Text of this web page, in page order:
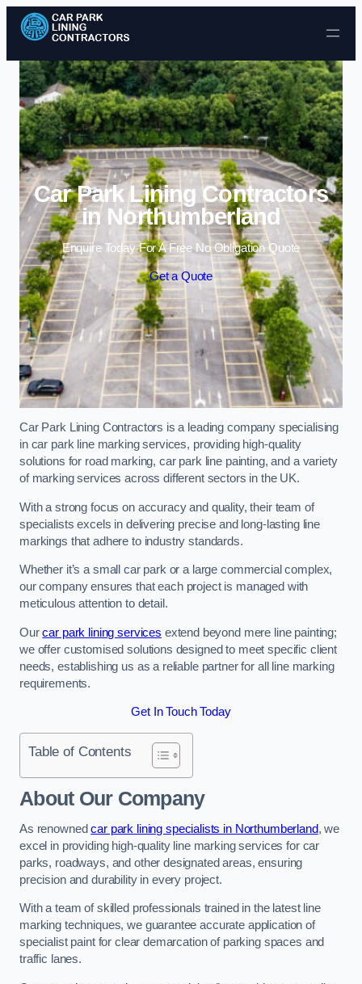
Skip to content
Car Park Lining Contractors
in Northumberland
Enquire Today For A Free No Obligation Quote
Get a Quote
Car Park Lining Contractors is a leading company specialising
in car park line marking services, providing high-quality
solutions for road marking, car park line painting, and a variety
of marking services across different sectors in the UK.
With a strong focus on accuracy and quality, their team of
specialists excels in delivering precise and long-lasting line
markings that adhere to industry standards.
Whether it’s a small car park or a large commercial complex,
our company ensures that each project is managed with
meticulous attention to detail.
Ourcar park lining services extend beyond mere line painting;
we offer customised solutions designed to meet specific client
needs, establishing us as a reliable partner for all line marking
requirements.
Get In Touch Today
Table of Contents
About Our Company
As renownedcar park lining specialists in Northumberland, we
excel in providing high-quality line marking services for car
parks, roadways, and other designated areas, ensuring
precision and durability in every project.
With a team of skilled professionals trained in the latest line
marking techniques, we guarantee accurate application of
specialist paint for clear demarcation of parking spaces and
traffic lanes.